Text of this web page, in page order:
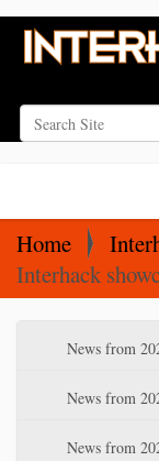
Search Site
g
Home
Interhack
News from
News from
News from